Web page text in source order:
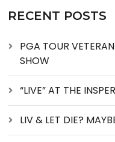
RECENT POSTS
PGA TOUR
SHOW
“LIVE” AT THE
LIV & LET DIE?